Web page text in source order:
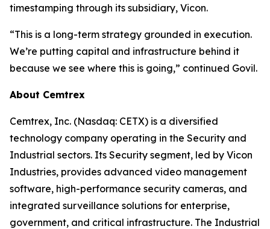
timestamping through its subsidiary, Vicon.
“This is a long-term strategy grounded in execution.
We’re putting capital and infrastructure behind it
because we see where this is going,” continued Govil.
About Cemtrex
Cemtrex, Inc. (Nasdaq: CETX) is a diversified
technology company operating in the Security and
Industrial sectors. Its Security segment, led by Vicon
Industries, provides advanced video management
software, high-performance security cameras, and
integrated surveillance solutions for enterprise,
government, and critical infrastructure. The Industrial